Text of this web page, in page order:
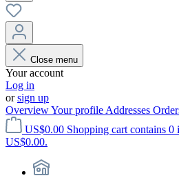
Close menu
Your account
Log in
orsign up
OverviewYour profile Addresses
US$0.00 Shopping cart contains 0
US$0.00.